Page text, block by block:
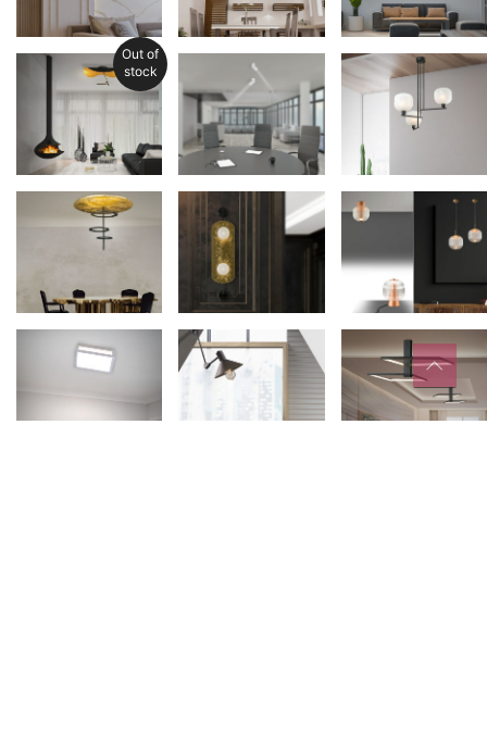
Out of
stock